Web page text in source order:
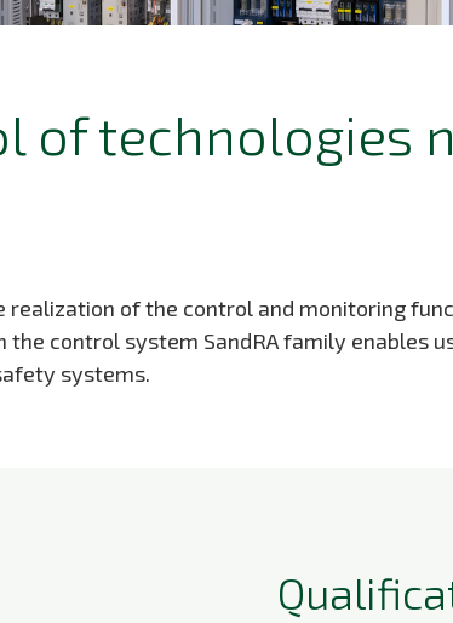
of technologies
realization of the control and monitoring
control system SandRA family enables
systems.